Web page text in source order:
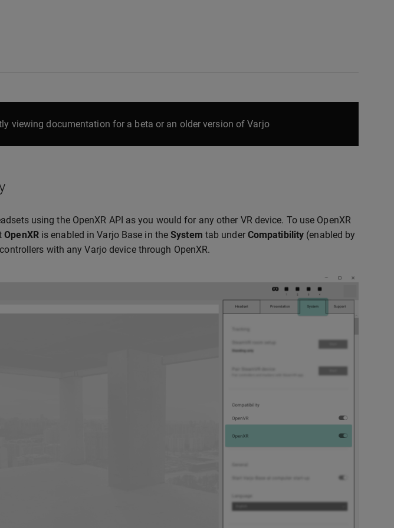
viewing documentation for a beta or an older version of Varjo
using the OpenXR API as you would for any other VR device. To use OpenXR
OpenXRis enabled in Varjo Base in theSystem tab under Compatibility (enabled by
with any Varjo device through OpenXR.